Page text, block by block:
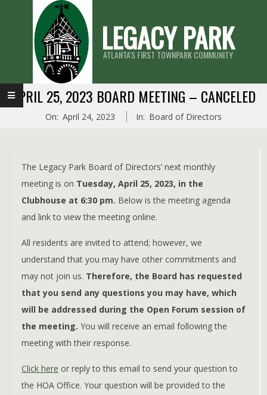
LEGACY PARK
ATLANTA'S FIRST TOWNPARK COMMUNITY
Primary
Navigation
APRIL 25, 2023 BOARD MEETING – CANCELED
On: April 24, 2023 In: Board of Directors
The Legacy Park Board of Directors’ next monthly
meeting is on Tuesday, April 25, 2023, in the
Clubhouse at 6:30 pm. Below is the meeting agenda
and link to view the meeting online.
All residents are invited to attend; however, we
understand that you may have other commitments and
may not join us. Therefore, the Board has requested
that you send any questions you may have, which
will be addressed during the Open Forum session of
the meeting. You will receive an email following the
meeting with their response.
Click here or reply to this email to send your question to
the HOA Office. Your question will be provided to the